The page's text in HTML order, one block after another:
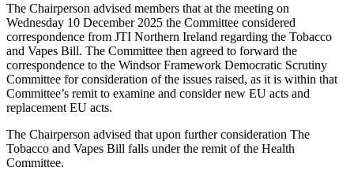
The Chairperson advised members that at the meeting on
Wednesday 10 December 2025 the Committee considered
correspondence from JTI Northern Ireland regarding the Tobacco
and Vapes Bill. The Committee then agreed to forward the
correspondence to the Windsor Framework Democratic Scrutiny
Committee for consideration of the issues raised, as it is within that
Committee’s remit to examine and consider new EU acts and
replacement EU acts.
The Chairperson advised that upon further consideration The
Tobacco and Vapes Bill falls under the remit of the Health
Committee.